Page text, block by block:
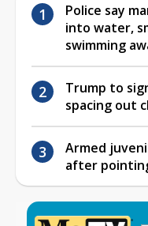
Police say
into water,
swimming
Trump to
spacing out
Armed
after